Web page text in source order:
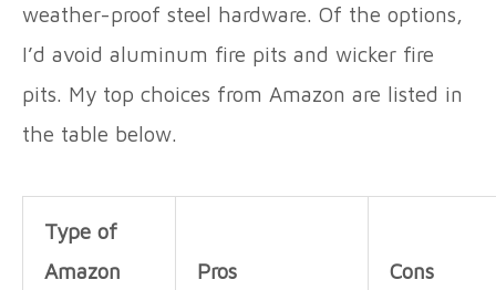
weather-proof steel hardware. Of the options,
I’d avoid aluminum fire pits and wicker fire
pits. My top choices from Amazon are listed in
the table below.
Type of
Amazon
Pros Cons